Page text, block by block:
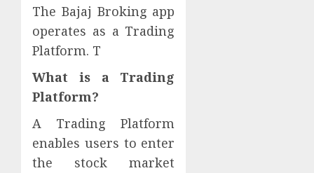
The Bajaj Broking app
operates as a Trading
Platform. T
What is a Trading
Platform?
A Trading Platform
enables users to enter
the stock market